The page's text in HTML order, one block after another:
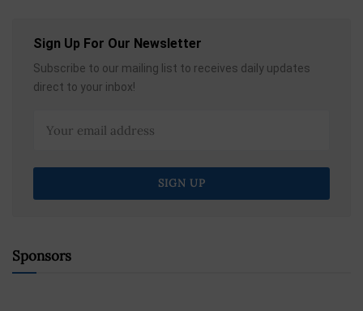
Sign Up For Our Newsletter
Subscribe to our mailing list to receives daily updates
direct to your inbox!
Sponsors